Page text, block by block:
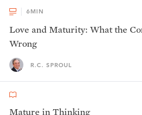
6MIN
Love and Maturity: What the
Wrong
R.C. SPROUL
Mature in Thinking